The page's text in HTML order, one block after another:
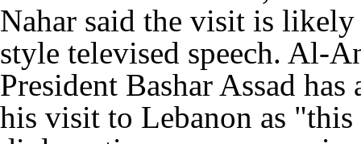
Nahar said the visit is
style televised speech. Al-
President Bashar Assad
his visit to Lebanon as